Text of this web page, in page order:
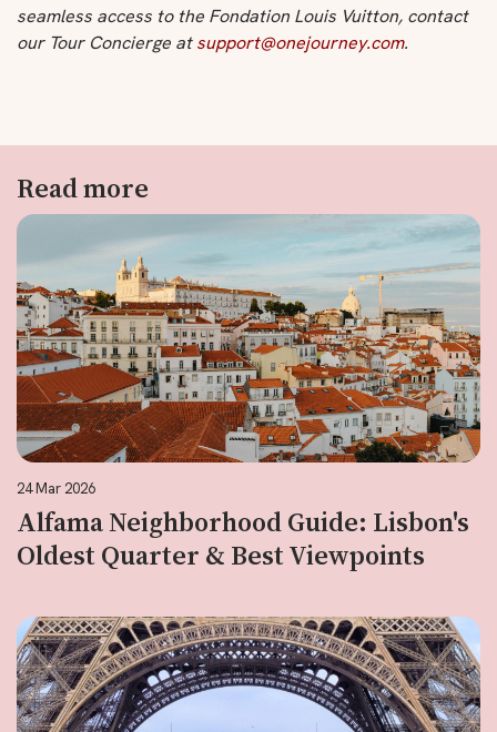
seamless access to the Fondation Louis Vuitton, contact
our Tour Concierge atsupport@onejourney.com.
Read more
24 Mar 2026
Alfama Neighborhood Guide: Lisbon's
Oldest Quarter & Best Viewpoints